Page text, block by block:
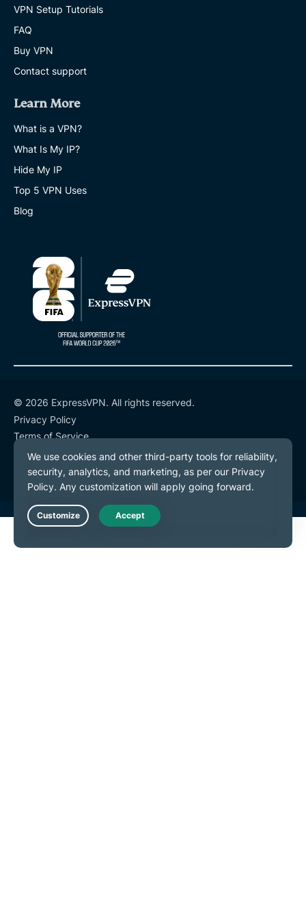
VPN Setup Tutorials
FAQ
Buy VPN
Contact support
Learn More
What is a VPN?
What Is My IP?
Hide My IP
Top 5 VPN Uses
Blog
© 2026 ExpressVPN. All rights reserved.
Privacy Policy
Terms of Service
Cookie Preferences